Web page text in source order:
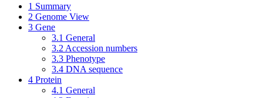
1 Summary
2 Genome View
3 Gene
3.1 General
3.2 Accession numbers
3.3 Phenotype
3.4 DNA sequence
4 Protein
4.1 General